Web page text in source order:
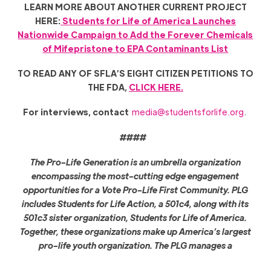
LEARN MORE ABOUT ANOTHER CURRENT PROJECT
HERE:Students for Life of America Launches
Nationwide Campaign to Add the Forever Chemicals
of Mifepristone to EPA Contaminants List
TO READ ANY OF SFLA’S EIGHT CITIZEN PETITIONS TO
THE FDA, CLICK HERE.
For interviews, contact media@studentsforlife.org.
####
The Pro-Life Generation is an umbrella organization
encompassing the most-cutting edge engagement
opportunities for a Vote Pro-Life First Community. PLG
includes Students for Life Action, a 501c4, along with its
501c3 sister organization, Students for Life of America.
Together, these organizations make up America’s largest
pro-life youth organization. The PLG manages a